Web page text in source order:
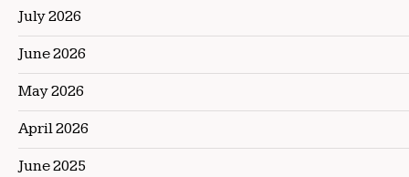
July 2026
June 2026
May 2026
April 2026
June 2025